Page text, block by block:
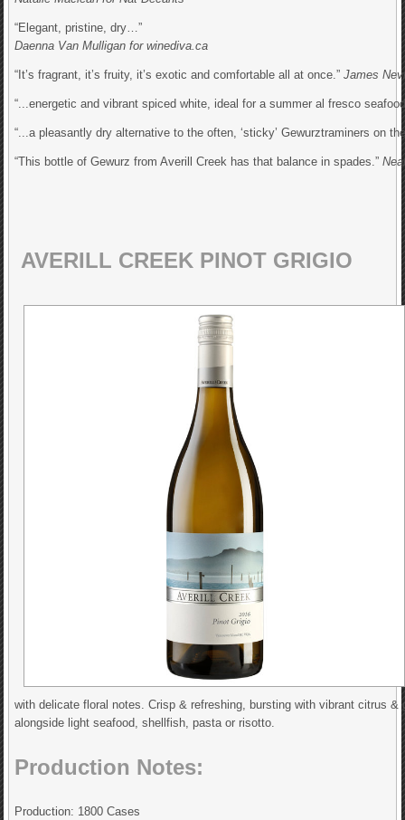
“Elegant, pristine, dry…”
Daenna Van Mulligan for winediva.ca
“It’s fragrant, it’s fruity, it’s exotic and comfortable all at once.”James
“...energetic and vibrant spiced white, ideal for a summer al fresco
“...a pleasantly dry alternative to the often, ‘sticky’ Gewurztraminers on
“This bottle of Gewurz from Averill Creek has that balance in spades.”
AVERILL CREEK PINOT GRIGIO
with delicate floral notes. Crisp & refreshing, bursting with vibrant citrus
alongside light seafood, shellfish, pasta or risotto.
Production Notes:
Production: 1800 Cases